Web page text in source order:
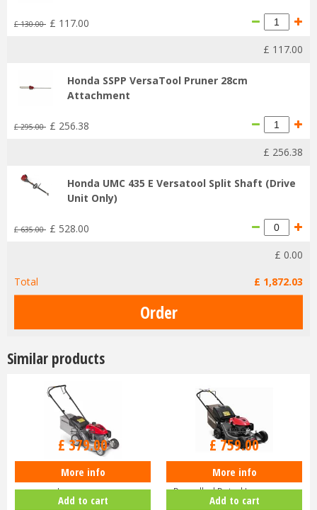
£ 130.00 £ 117.00
£ 117.00
Honda SSPP VersaTool Pruner 28cm
Attachment
£ 295.00 £ 256.38
£ 256.38
Honda UMC 435 E Versatool Split Shaft (Drive
Unit Only)
£ 635.00 £ 528.00
£ 0.00
Total
£ 1,872.03
Similar products
Honda Izy HRG 416 PK Petrol
Lawnmower
£470.00
£379.00
More info
Add to cart
Honda HRN 536 VK Self-
Propelled Petrol Lawnmower
£940.00
£759.00
More info
Add to cart